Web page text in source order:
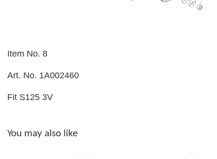
Item No. 8
Art. No. 1A002460
Fit S125 3V
You may also like